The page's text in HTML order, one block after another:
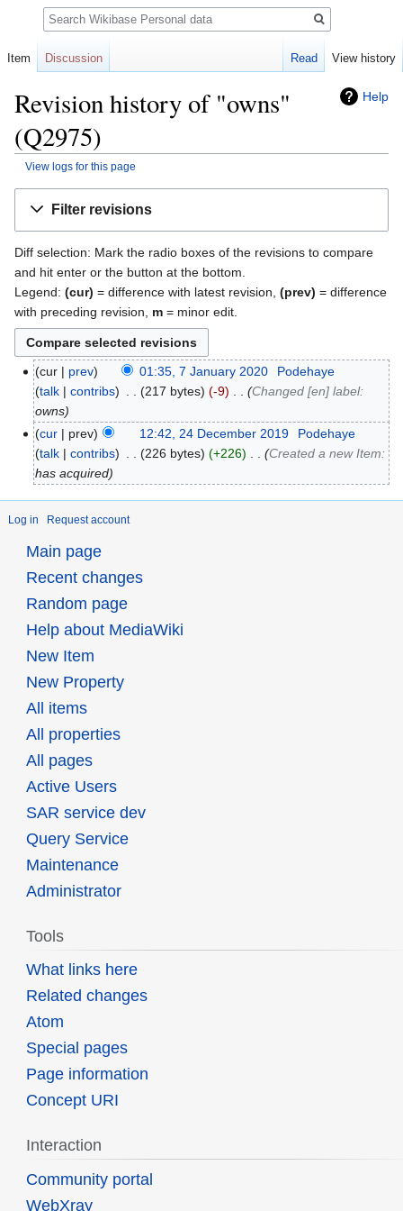
Help
Revision history of "owns"
(Q2975)
View logs for this page
Filter revisions
Diff selection: Mark the radio boxes of the revisions to compare
and hit enter or the button at the bottom.
Legend: (cur) = difference with latest revision, (prev) = difference
with preceding revision, m = minor edit.
cur prev 01:35, 7 January 2020
Podehaye
talk
contribs 217 bytes -9
Changed [en] label:
owns
cur
prev 12:42, 24 December 2019
Podehaye
talk
contribs 226 bytes +226
Created a new Item:
has acquired
Log in Request account
Item Discussion Read View history
Search
Main page
Recent changes
Random page
Help about MediaWiki
New Item
New Property
All items
All properties
All pages
Active Users
SAR service dev
Query Service
Maintenance
Administrator
Tools
What links here
Related changes
Atom
Special pages
Page information
Concept URI
Interaction
Community portal
WebXray